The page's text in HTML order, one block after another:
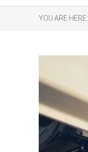
YOU ARE HERE: